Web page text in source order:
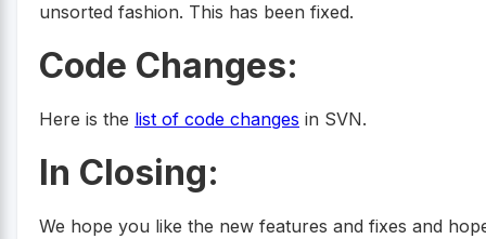
unsorted fashion. This has been fixed.
Code Changes:
Here is the list of code changes in SVN.
In Closing:
We hope you like the new features and fixes and